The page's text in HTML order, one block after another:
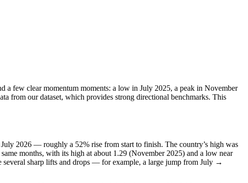
a few clear momentum moments: a low in July 2025, a peak in November
from our dataset, which provides strong directional benchmarks. This
2026 — roughly a 52% rise from start to finish. The country’s high was
months, with its high at about 1.29 (November 2025) and a low near
several sharp lifts and drops — for example, a large jump from July →